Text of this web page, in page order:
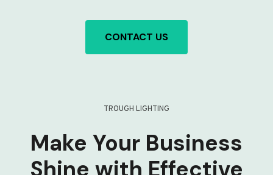
CONTACT US
TROUGH LIGHTING
Make Your Business
Shine with Effective